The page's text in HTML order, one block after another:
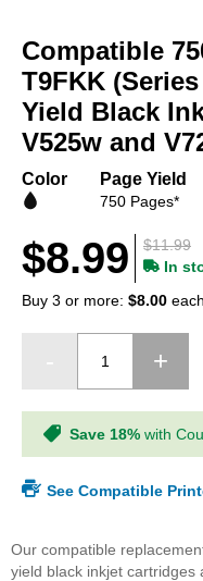
the
beginning
of
the
images
Compatible
T9FKK
Yield Black
V525w and
Color Page Yield
750 Pages*
$11.99
$8.99
In
Buy 3 or more: $8.00 each
Save 18% with
See Compatible
Our compatible
yield black inkjet